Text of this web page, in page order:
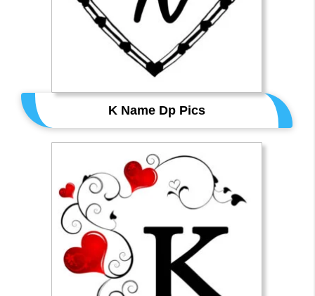
K Name Dp Pics